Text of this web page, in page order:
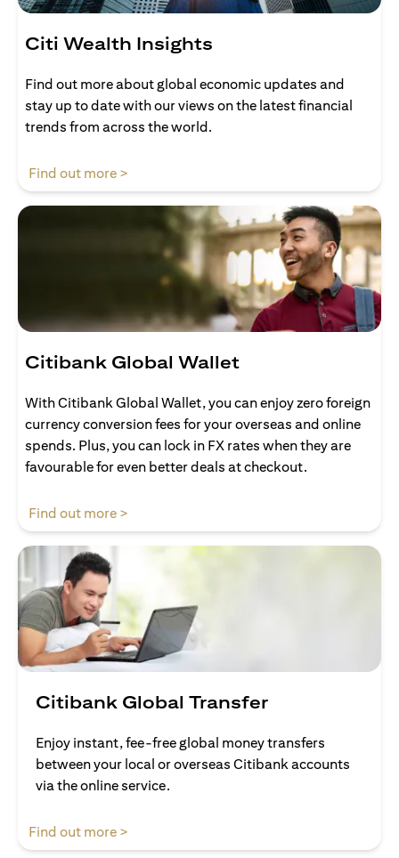
Citi Wealth Insights
Find out more about global economic updates and
stay up to date with our views on the latest financial
trends from across the world.
Find out more >
Citibank Global Wallet
With Citibank Global Wallet, you can enjoy zero foreign
currency conversion fees for your overseas and online
spends. Plus, you can lock in FX rates when they are
favourable for even better deals at checkout.
Find out more >
Citibank Global Transfer
Enjoy instant, fee-free global money transfers
between your local or overseas Citibank accounts
via the online service.
Find out more >